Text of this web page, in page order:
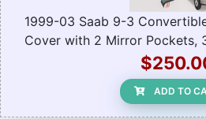
1999-03 Saab 9-3
Cover with 2 Mirror Pockets,
ADD TO